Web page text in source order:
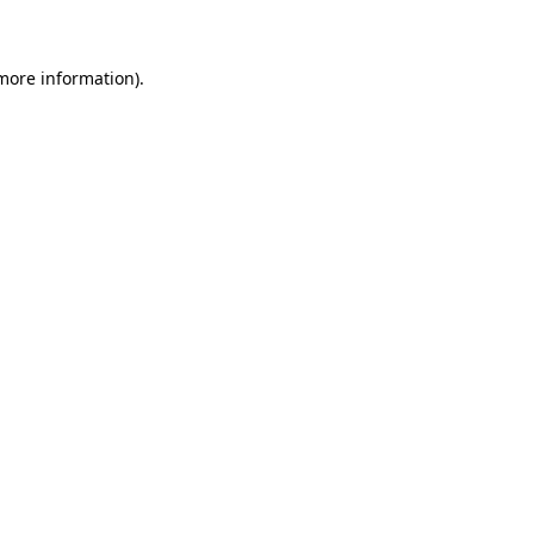
information).